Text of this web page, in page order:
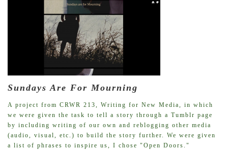
Sundays Are For Mourning
A project from CRWR 213, Writing for New Media, in which
we were given the task to tell a story through a Tumblr page
by including writing of our own and reblogging other media
(audio, visual, etc.) to build the story further. We were given
a list of phrases to inspire us, I chose "Open Doors."